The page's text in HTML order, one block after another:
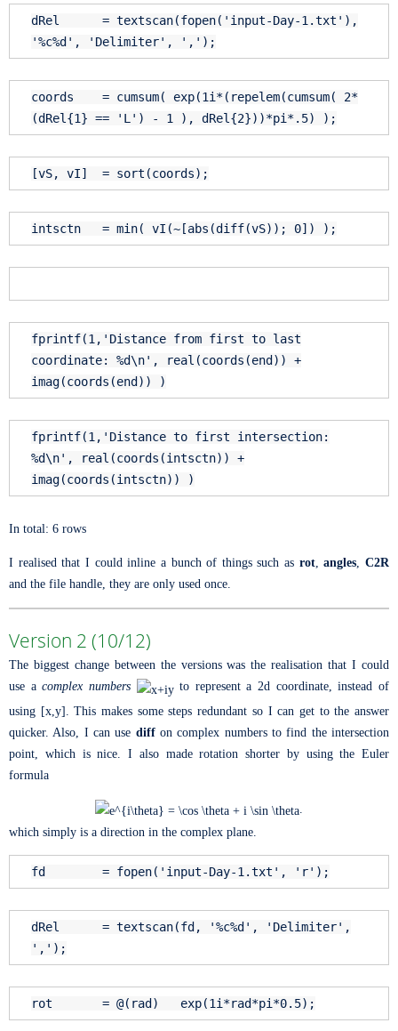
dRel = textscan(fopen( 'input-Day-1.txt' ),
'%c%d' , 'Delimiter' , ',' );
coords = cumsum( exp(1i*(repelem(cumsum( 2*
(dRel{1} ==
'L' ) - 1 ), dRel{2}))*pi*.5) );
[vS, vI] = sort(coords);
intsctn = min( vI(~[abs(diff(vS)); 0]) );
fprintf(1, 'Distance from first to last
coordinate: %d\n' , real(coords(end )) +
imag(coords(end )) )
fprintf(1, 'Distance to first intersection:
%d\n' , real(coords(intsctn)) +
imag(coords(intsctn)) )
In total: 6 rows
I realised that I could inline a bunch of things such as rot,angles,C2R
and the file handle, they are only used once.
Version 2 (10/12)
The biggest change between the versions was the realisation that I could
use acomplex numbers
to represent a 2d coordinate, instead of
using [x,y]. This makes some steps redundant so I can get to the answer
quicker. Also, I can use diffon complex numbers to find the intersection
point, which is nice. I also made rotation shorter by using the Euler
formula
which simply is a direction in the complex plane.
fd = fopen( 'input-Day-1.txt' , 'r' );
dRel = textscan(fd, '%c%d' , 'Delimiter' ,
',' );
rot = @(rad) exp(1i*rad*pi*0.5);